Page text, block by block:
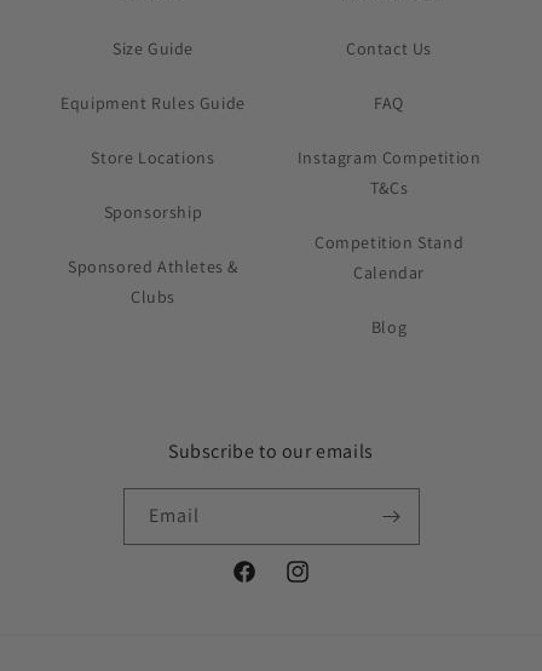
Size Guide
Equipment Rules Guide
Store Locations
Sponsorship
Sponsored Athletes &
Clubs
Contact Us
FAQ
Instagram Competition
T&Cs
Competition Stand
Calendar
Blog
Subscribe to our emails
Email
FacebookInstagram